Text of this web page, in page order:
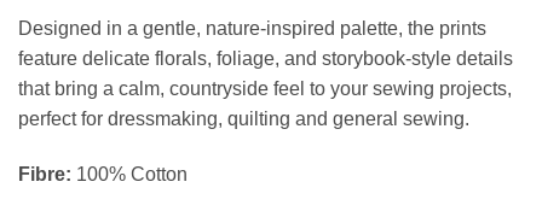
Designed in a gentle, nature-inspired palette, the prints
feature delicate florals, foliage, and storybook-style details
that bring a calm, countryside feel to your sewing projects,
perfect for dressmaking, quilting and general sewing.
Fibre: 100% Cotton